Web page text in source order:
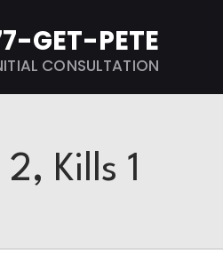
GET-PETE
CONSULTATION
Kills 1